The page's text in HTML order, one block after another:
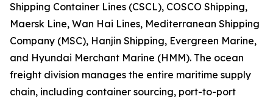
Shipping Container Lines (CSCL), COSCO Shipping,
Maersk Line, Wan Hai Lines, Mediterranean Shipping
Company (MSC), Hanjin Shipping, Evergreen Marine,
and Hyundai Merchant Marine (HMM). The ocean
freight division manages the entire maritime supply
chain, including container sourcing, port-to-port